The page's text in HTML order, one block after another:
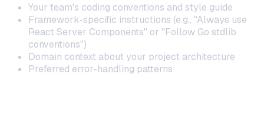
Your team's coding conventions and style guide
Framework-specific instructions (e.g., "Always use
React Server Components" or "Follow Go stdlib
conventions")
Domain context about your project architecture
Preferred error-handling patterns